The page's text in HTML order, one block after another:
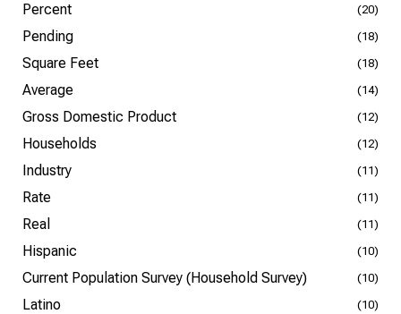
Percent (20)
Pending (18)
Square Feet (18)
Average (14)
Gross Domestic Product (12)
Households (12)
Industry (11)
Rate (11)
Real (11)
Hispanic (10)
Current Population Survey (Household Survey) (10)
Latino (10)